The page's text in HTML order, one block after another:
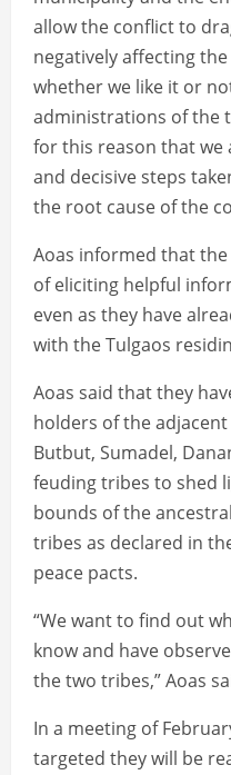
allow the conflict to
negatively affecting
whether we like it or
administrations of the
for this reason that
and decisive steps
the root cause of the
Aoas informed that
of eliciting helpful
even as they have
with the Tulgaos
Aoas said that they
holders of the
Butbut, Sumadel,
feuding tribes to shed
bounds of the
tribes as declared in
peace pacts.
“We want to find out
know and have
the two tribes,” Aoas
In a meeting of
targeted they will be